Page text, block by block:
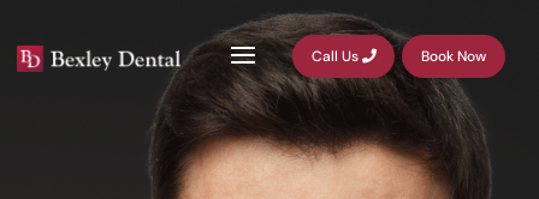
Call Us Book Now